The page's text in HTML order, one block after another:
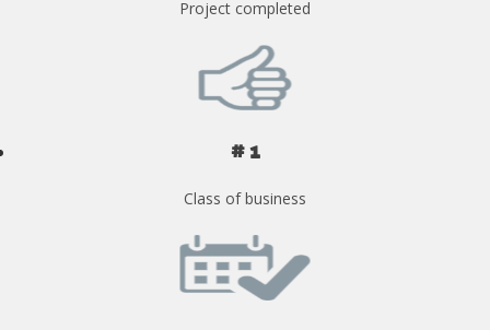
Project completed
# 1
Class of business